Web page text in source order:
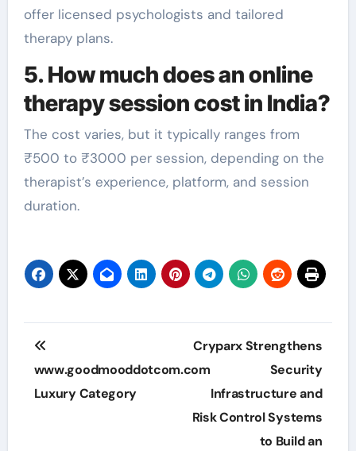
offer licensed psychologists and tailored
therapy plans.
5. How much does an online
therapy session cost in India?
The cost varies, but it typically ranges from
₹500 to ₹3000 per session, depending on the
therapist’s experience, platform, and session
duration.
Post
navigation
www.goodmooddotcom.com
Luxury Category
Cryparx Strengthens
Security
Infrastructure and
Risk Control Systems
to Build an